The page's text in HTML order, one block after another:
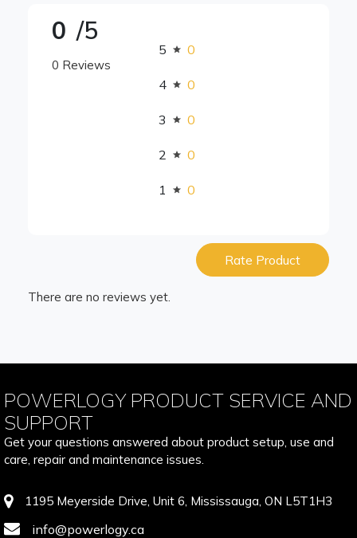
0 /5
0 Reviews
5 0
4 0
3 0
2 0
1 0
Rate Product
There are no reviews yet.
POWERLOGY PRODUCT SERVICE AND
SUPPORT
Get your questions answered about product setup, use and
care, repair and maintenance issues.
1195 Meyerside Drive, Unit 6, Mississauga, ON L5T1H3
info@powerlogy.ca